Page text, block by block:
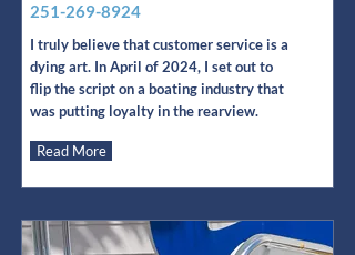
251-269-8924
I truly believe that customer service is a
dying art. In April of 2024, I set out to
flip the script on a boating industry that
was putting loyalty in the rearview.
Read More